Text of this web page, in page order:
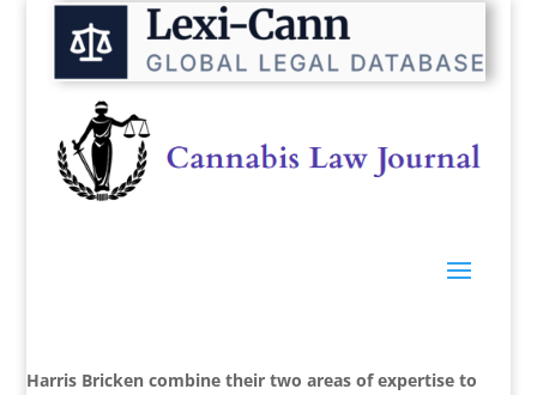
Harris Bricken combine their two areas of expertise to